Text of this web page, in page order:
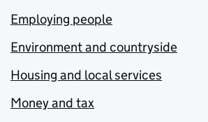
Employing people
Environment and countryside
Housing and local services
Money and tax